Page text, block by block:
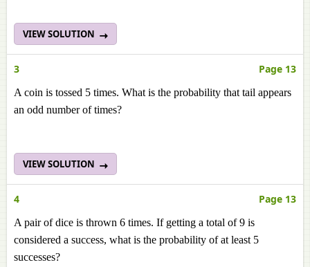
VIEW SOLUTION
3 Page 13
A coin is tossed 5 times. What is the probability that tail appears
an odd number of times?
VIEW SOLUTION
4 Page 13
A pair of dice is thrown 6 times. If getting a total of 9 is
considered a success, what is the probability of at least 5
successes?